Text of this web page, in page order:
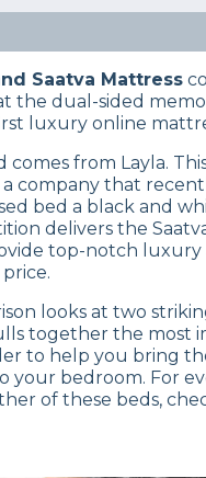
testing
you choose a dual-
mattress? Find
Saatva Mattress
the dual-sided
luxury online
comes from Layla.
company that
bed a black and
delivers the
top-notch luxury
looks at two
together the most
to help you bring
your bedroom. For
of these beds,